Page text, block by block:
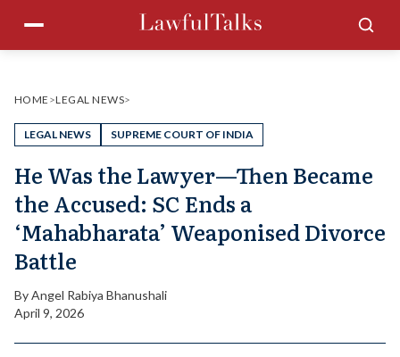
content
Menu
HOME >LEGAL NEWS>
LEGAL NEWS SUPREME COURT OF INDIA
He Was the Lawyer—Then Became
the Accused: SC Ends a
‘Mahabharata’ Weaponised Divorce
Battle
ByAngel Rabiya Bhanushali
April 9, 2026